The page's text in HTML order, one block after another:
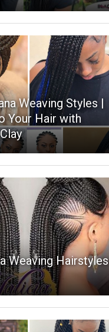
Weaving Styles |
Your Hair with
Weaving Hairstyles